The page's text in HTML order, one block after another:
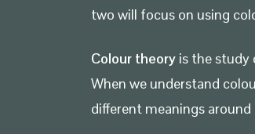
two will focus on using
Colour theory is the study
When we understand
different meanings